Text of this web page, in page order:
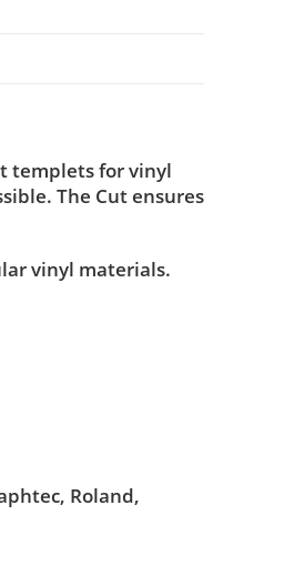
templets for vinyl
The Cut ensures
vinyl materials.
Roland,